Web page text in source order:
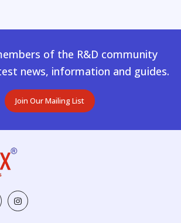
of the R&D community
news, information and guides.
Join Our Mailing List